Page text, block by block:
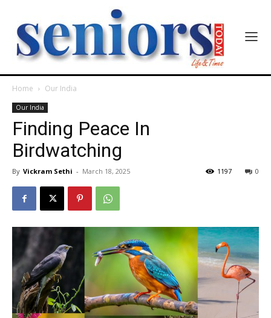
Home Our India
Our India
Finding Peace In
Birdwatching
By Vickram Sethi - March 18, 2025 0
1197